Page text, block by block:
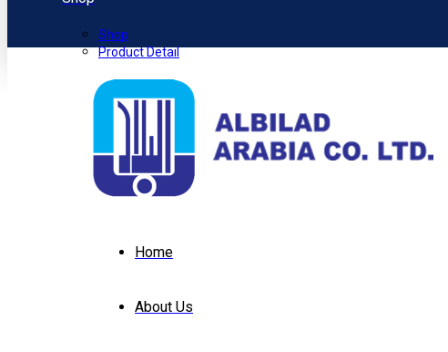
Shop
Product Detail
Home
About Us